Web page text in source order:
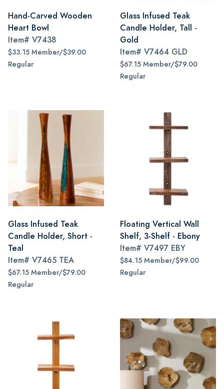
Hand-Carved Wooden
Heart Bowl
Item# V7438
$33.15 Member/$39.00
Regular
Glass Infused Teak
Candle Holder, Tall -
Gold
Item# V7464 GLD
$67.15 Member/$79.00
Regular
Glass Infused Teak
Candle Holder, Short -
Teal
Item# V7465 TEA
$67.15 Member/$79.00
Regular
Floating Vertical Wall
Shelf, 3-Shelf - Ebony
Item# V7497 EBY
$84.15 Member/$99.00
Regular